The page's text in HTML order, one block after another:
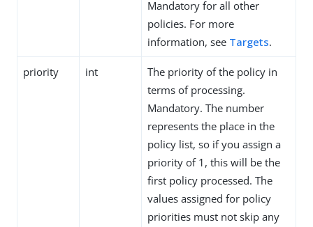
Mandatory for all other
policies. For more
information, see Targets.
priority int
The priority of the policy in
terms of processing.
Mandatory. The number
represents the place in the
policy list, so if you assign a
priority of 1, this will be the
first policy processed. The
values assigned for policy
priorities must not skip any